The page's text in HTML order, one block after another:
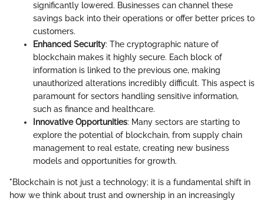
significantly lowered. Businesses can channel these
savings back into their operations or offer better prices to
customers.
Enhanced Security: The cryptographic nature of
blockchain makes it highly secure. Each block of
information is linked to the previous one, making
unauthorized alterations incredibly difficult. This aspect is
paramount for sectors handling sensitive information,
such as finance and healthcare.
Innovative Opportunities: Many sectors are starting to
explore the potential of blockchain, from supply chain
management to real estate, creating new business
models and opportunities for growth.
"Blockchain is not just a technology; it is a fundamental shift in
how we think about trust and ownership in an increasingly